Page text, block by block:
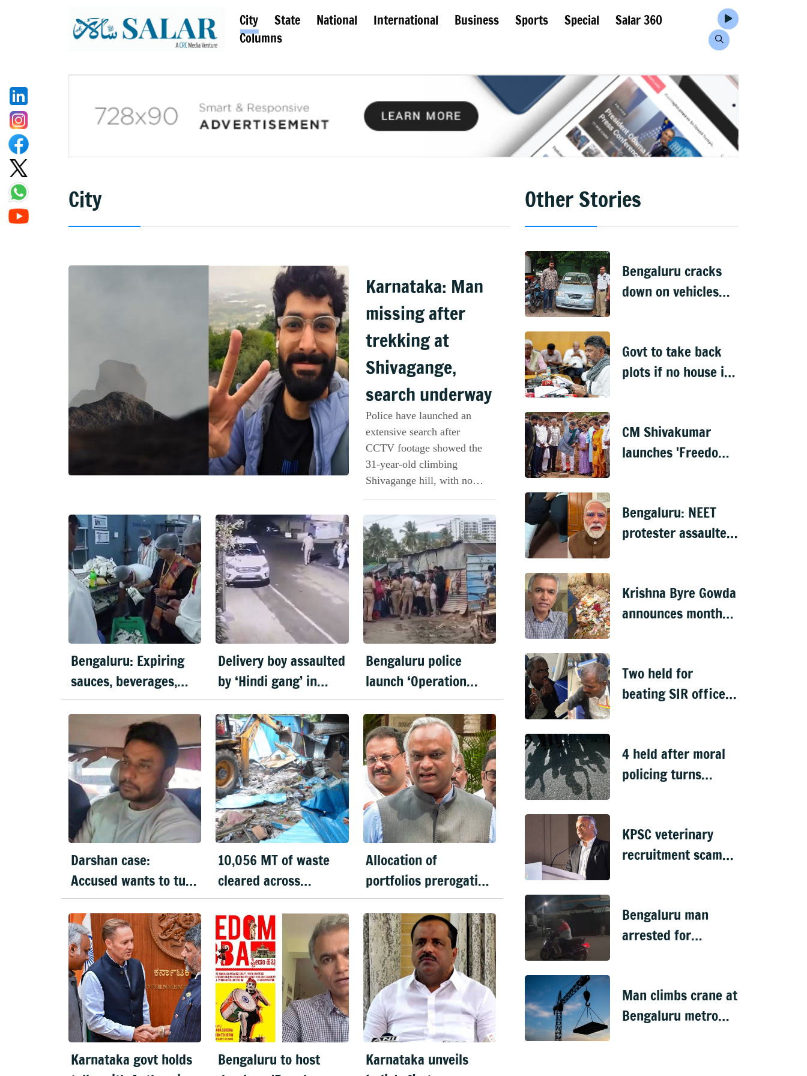
City State National International Business Sports Special
Salar 360
Columns
City
Karnataka: Man
missing after
trekking at
Shivagange,
search underway
Police have launched an
extensive search after
CCTV footage showed the
31-year-old climbing
Shivagange hill, with no
Bengaluru: Expiring
sauces, beverages,
meats seized in food
inspection drive
Delivery boy assaulted
by ‘Hindi gang’ in
Bengaluru
Bengaluru police
launch ‘Operation
Mukta’ to identify
'illegal immigrants'
Darshan case:
Accused wants to turn
prosecution witness
10,056 MT of waste
cleared across
Bengaluru in 6 days
Allocation of
portfolios prerogative
of CM: Priyank Kharge
on Cabinet row
Karnataka govt holds
Bengaluru to host
Karnataka unveils
Other Stories
Bengaluru cracks
down on vehicles
drive
Govt to take back
plots if no house is
CM Shivakumar
launches 'Freedom
plan for Bengaluru
Bengaluru: NEET
protester assaulted
Krishna Byre Gowda
announces month-
Two held for
beating SIR officer
4 held after moral
policing turns
KPSC veterinary
recruitment scam
Bengaluru man
arrested for
cab
Man climbs crane at
Bengaluru metro